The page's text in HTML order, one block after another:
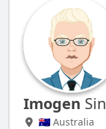
Imogen
🇦🇺 Australia